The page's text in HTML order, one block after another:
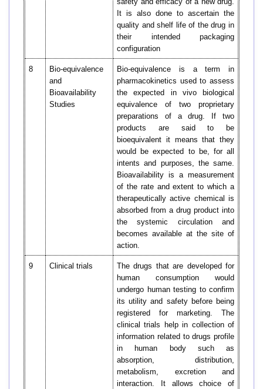
It is also done to ascertain the
quality and shelf life of the drug in
their intended packaging
configuration
8
Bio-equivalence
and
Bioavailability
Studies
Bio-equivalence is a term in
pharmacokinetics used to assess
the expected in vivo biological
equivalence of two proprietary
preparations of a drug. If two
products are said to be
bioequivalent it means that they
would be expected to be, for all
intents and purposes, the same.
Bioavailability is a measurement
of the rate and extent to which a
therapeutically active chemical is
absorbed from a drug product into
the systemic circulation and
becomes available at the site of
action.
9 Clinical trials
The drugs that are developed for
human consumption would
undergo human testing to confirm
its utility and safety before being
registered for marketing. The
clinical trials help in collection of
information related to drugs profile
in human body such as
absorption, distribution,
metabolism, excretion and
interaction. It allows choice of